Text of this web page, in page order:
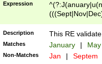
Expression
Description This RE
Matches January |
Non-Matches Jan | Septem